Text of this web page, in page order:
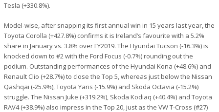
Tesla (+330.8%).
Model-wise, after snapping its first annual win in 15 years last year, the
Toyota Corolla (+427.8%) confirms it is Ireland’s favourite with a 5.2%
share in January vs. 3.8% over FY2019. The Hyundai Tucson (-16.3%) is
knocked down to #2 with the Ford Focus (-0.7%) rounding out the
podium. Outstanding performances of the Hyundai Kona (+48.6%) and
Renault Clio (+28.7%) to close the Top 5, whereas just below the Nissan
Qashqai (-25.9%), Toyota Yaris (-15.9%) and Skoda Octavia (-15.2%)
struggle. The Nissan Juke (+319.2%), Skoda Kodiaq (+40.4%) and Toyota
RAV4 (+38.9%) also impress in the Top 20, just as the VW T-Cross (#27)